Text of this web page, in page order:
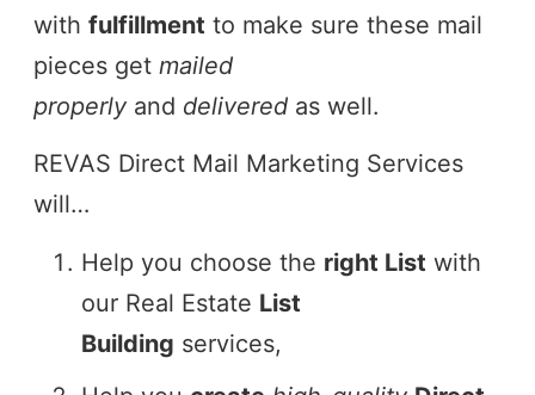
with fulfillment to make sure these mail
pieces get mailed
properly and delivered as well.
REVAS Direct Mail Marketing Services
will…
Help you choose the right List with
our Real Estate List
Building services,